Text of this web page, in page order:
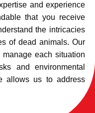
and experience
that you receive
the intricacies
of dead animals. Our
each situation
and environmental
allows us to address